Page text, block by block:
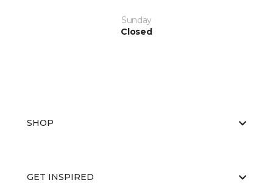
Sunday
Closed
SHOP
GET INSPIRED